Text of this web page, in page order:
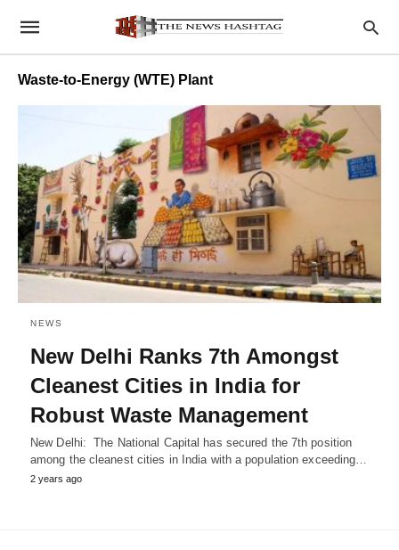
Waste-to-Energy (WTE) Plant
NEWS
New Delhi Ranks 7th Amongst
Cleanest Cities in India for
Robust Waste Management
New Delhi: The National Capital has secured the 7th position
among the cleanest cities in India with a population exceeding…
2 years ago